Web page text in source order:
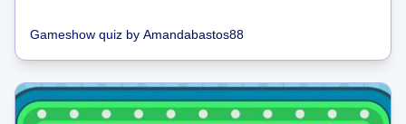
Gameshow quiz by Amandabastos88